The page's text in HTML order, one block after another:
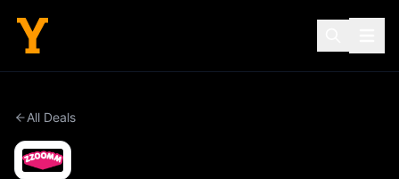
All Deals